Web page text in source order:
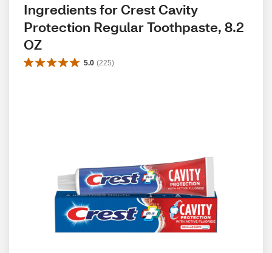
Ingredients for Crest Cavity
Protection Regular Toothpaste, 8.2
OZ
5.0 (225)